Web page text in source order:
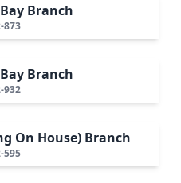
Branch
873
Branch
932
On House) Branch
595